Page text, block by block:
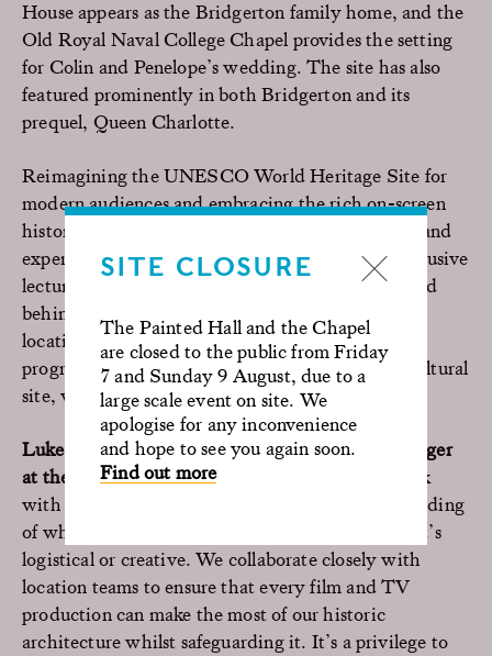
SITE CLOSURE
The Painted Hall and the Chapel
are closed to the public from Friday
7 and Sunday 9 August, due to a
large scale event on site. We
apologise for any inconvenience
and hope to see you again soon.
Find out more
House appears as the Bridgerton family home, and the
Old Royal Naval College Chapel provides the setting
for Colin and Penelope’s wedding. The site has also
featured prominently in both Bridgerton and its
prequel, Queen Charlotte.
Reimagining the UNESCO World Heritage Site for
modern audiences and embracing the rich on-screen
history, we continue to host ongoing Film Tours and
expert panels at our historic site, including an exclusive
lecture series The Art of Location. Offering guided
behind-the-scenes access through iconic shoot
locations and cinematic secrets, their year-round
programme celebrates the dynamic and unique cultural
site, with more sessions to be announced.
Luke Flynn, Estate Operations and Filming Manager
at the Old Royal Naval College
, added “Our work
with the film industry is built on a deep understanding
of what productions need and want; whether that’s
logistical or creative. We collaborate closely with
location teams to ensure that every film and TV
production can make the most of our historic
architecture whilst safeguarding it. It’s a privilege to